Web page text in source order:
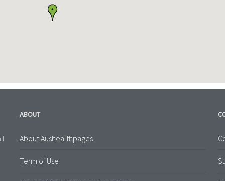
ABOUT
About Aushealthpages
Term of Use